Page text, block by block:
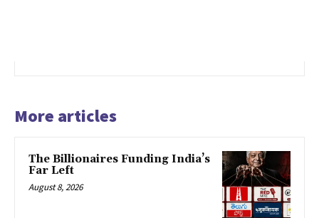
More articles
The Billionaires Funding India’s
Far Left
August 8, 2026